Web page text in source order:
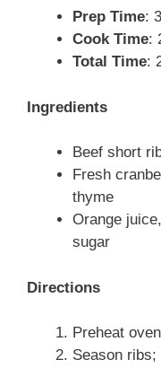
Prep Time:
Cook Time:
Total Time:
Ingredients
Beef short
Fresh
thyme
Orange
sugar
Directions
Preheat
Season